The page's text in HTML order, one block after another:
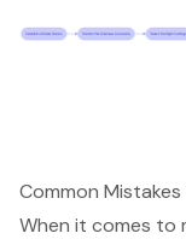
Common
When it comes to